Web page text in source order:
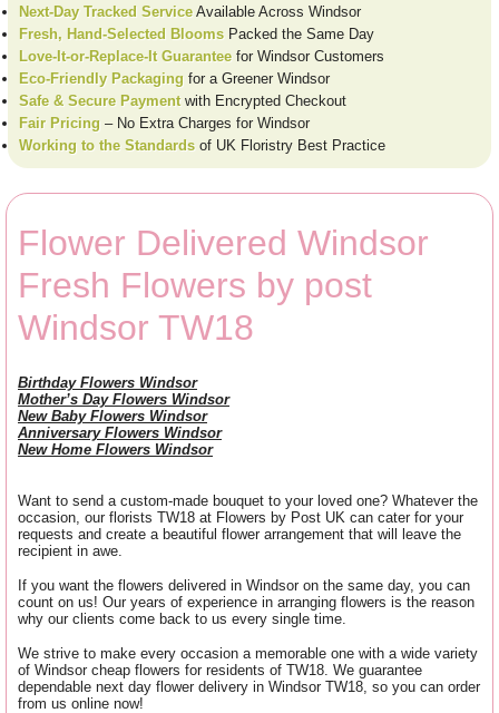
Next-Day Tracked Service Available Across Windsor
Fresh, Hand-Selected Blooms Packed the Same Day
Love-It-or-Replace-It Guarantee for Windsor Customers
Eco-Friendly Packaging for a Greener Windsor
Safe & Secure Paymentwith Encrypted Checkout
Fair Pricing – No Extra Charges for Windsor
Working to the Standards of UK Floristry Best Practice
Flower Delivered Windsor
Fresh Flowers by post
Windsor TW18
Birthday Flowers Windsor
Mother’s Day Flowers Windsor
New Baby Flowers Windsor
Anniversary Flowers Windsor
New Home Flowers Windsor
Want to send a custom-made bouquet to your loved one? Whatever the
occasion, our florists TW18 at Flowers by Post UK can cater for your
requests and create a beautiful flower arrangement that will leave the
recipient in awe.
If you want the flowers delivered in Windsor on the same day, you can
count on us! Our years of experience in arranging flowers is the reason
why our clients come back to us every single time.
We strive to make every occasion a memorable one with a wide variety
of Windsor cheap flowers for residents of TW18. We guarantee
dependable next day flower delivery in Windsor TW18, so you can order
from us online now!